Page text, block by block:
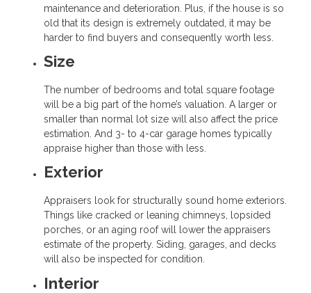
maintenance and deterioration. Plus, if the house is so
old that its design is extremely outdated, it may be
harder to find buyers and consequently worth less.
Size
The number of bedrooms and total square footage
will be a big part of the home’s valuation. A larger or
smaller than normal lot size will also affect the price
estimation. And 3- to 4-car garage homes typically
appraise higher than those with less.
Exterior
Appraisers look for structurally sound home exteriors.
Things like cracked or leaning chimneys, lopsided
porches, or an aging roof will lower the appraisers
estimate of the property. Siding, garages, and decks
will also be inspected for condition.
Interior